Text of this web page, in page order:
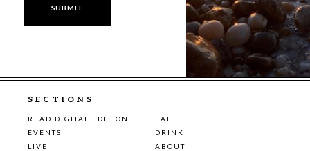
SECTIONS
READ DIGITAL EDITION
EAT
EVENTS
DRINK
LIVE
ABOUT